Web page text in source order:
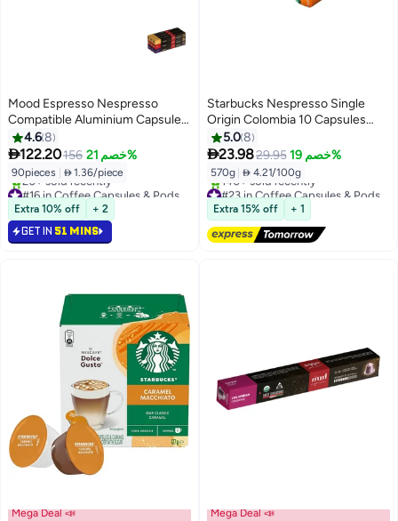
Mood Espresso Nespresso
Compatible Aluminium Capsules
(3 Flavors: Palermo, Decaf,
Ethiopian), Pack of 9 (90
Capsules)
4.68
122.20156 خصم 21%
90pieces  1.36/piece
#16 in Coffee Capsules & Pods
Lowest price in 7 days
20+ sold recently
#16 in Coffee Capsules & Pods
Extra 10% off + 2
GET IN 51 MINS
Starbucks Nespresso Single
Origin Colombia 10 Capsules
57grams
5.08
23.9829.95 خصم 19%
570g  4.21/100g
#23 in Coffee Capsules & Pods
Free Delivery
140+ sold recently
#23 in Coffee Capsules & Pods
Extra 15% off + 1
Mega Deal 📣 Mega Deal 📣